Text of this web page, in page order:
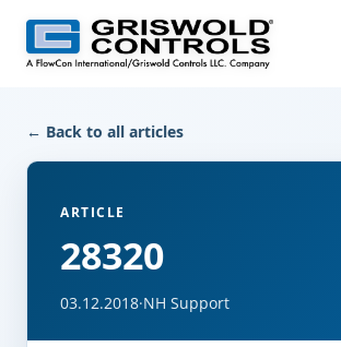
← Back to all articles
ARTICLE
28320
03.12.2018·NH Support